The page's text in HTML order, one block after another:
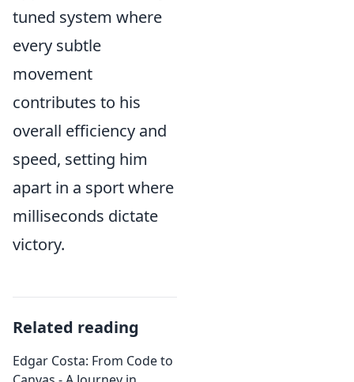
tuned system where
every subtle
movement
contributes to his
overall efficiency and
speed, setting him
apart in a sport where
milliseconds dictate
victory.
Related reading
Edgar Costa: From Code to